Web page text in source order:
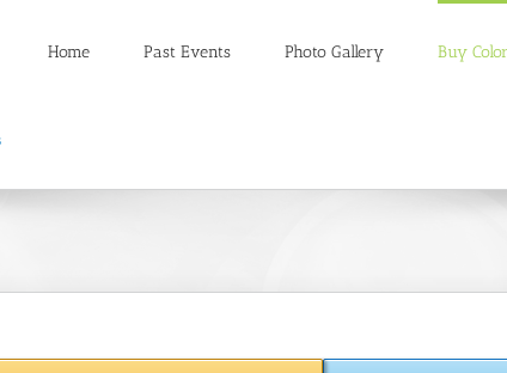
Home Past Events Photo Gallery Buy Color